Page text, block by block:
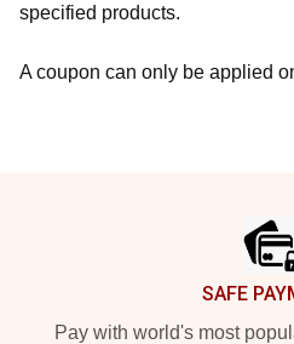
specified products.
A coupon can only be applied
SAFE
Pay with world's most